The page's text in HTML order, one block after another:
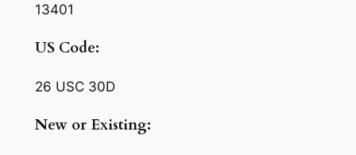
13401
US Code:
26 USC 30D
New or Existing: